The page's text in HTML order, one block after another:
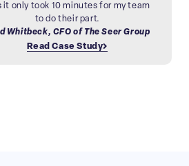
it only took 10 minutes for my team
to do their part.
Whitbeck, CFO of The Seer Group
Read Case Study